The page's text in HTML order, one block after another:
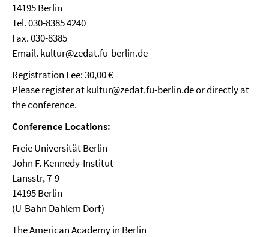
14195 Berlin
Tel. 030-8385 4240
Fax. 030-8385
Email. kultur@zedat.fu-berlin.de
Registration Fee: 30,00 €
Please register at kultur@zedat.fu-berlin.de or directly at
the conference.
Conference Locations:
Freie Universität Berlin
John F. Kennedy-Institut
Lansstr, 7-9
14195 Berlin
(U-Bahn Dahlem Dorf)
The American Academy in Berlin